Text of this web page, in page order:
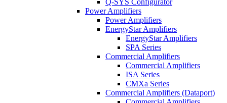
Q-SYS Configurator
Power Amplifiers
Power Amplifiers
EnergyStar Amplifiers
EnergyStar Amplifiers
SPA Series
Commercial Amplifiers
Commercial Amplifiers
ISA Series
CMXa Series
Commercial Amplifiers (Dataport)